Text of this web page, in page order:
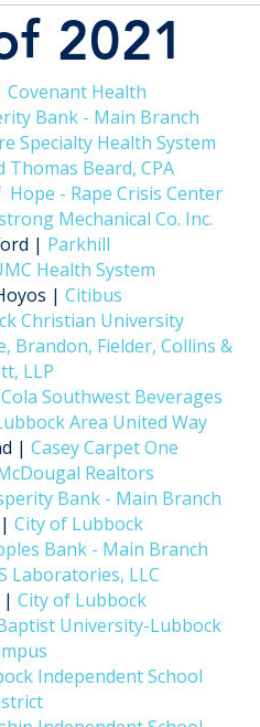
2021
Covenant Health
Bank - Main Branch
Specialty Health System
Thomas Beard, CPA
Hope - Rape Crisis Center
Mechanical Co. Inc.
| Parkhill
Health System
| Citibus
Christian University
Brandon, Fielder, Collins &
LLP
Southwest Beverages
Area United Way
| Casey Carpet One
Realtors
Bank - Main Branch
City of Lubbock
Bank - Main Branch
Laboratories, LLC
City of Lubbock
University-Lubbock
Independent School